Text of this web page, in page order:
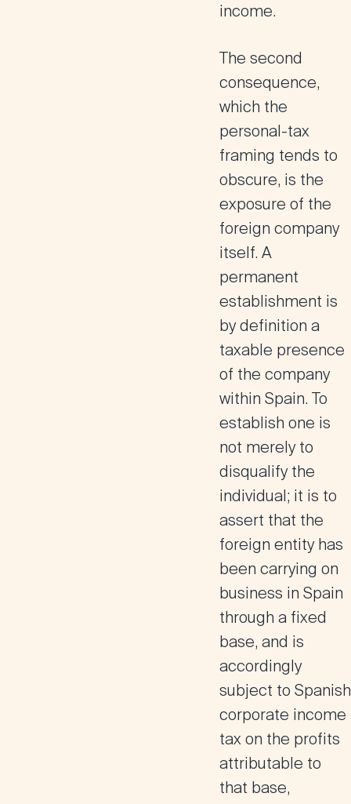
income.
The second
consequence,
which the
personal-tax
framing tends to
obscure, is the
exposure of the
foreign company
itself. A
permanent
establishment is
by definition a
taxable presence
of the company
within Spain. To
establish one is
not merely to
disqualify the
individual; it is to
assert that the
foreign entity has
been carrying on
business in Spain
through a fixed
base, and is
accordingly
subject to Spanish
corporate income
tax on the profits
attributable to
that base,